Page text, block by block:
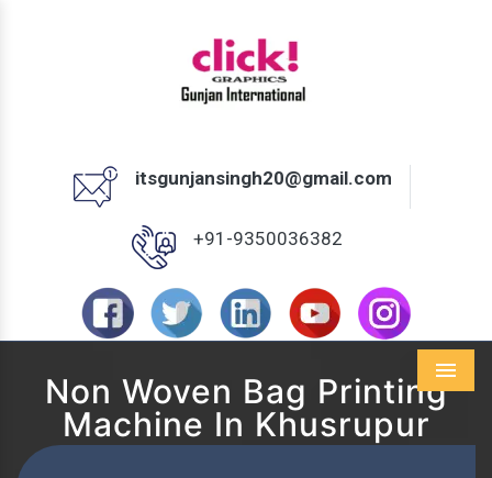
itsgunjansingh20@gmail.com
+91-9350036382
Menu
Non Woven Bag Printing
Machine In Khusrupur